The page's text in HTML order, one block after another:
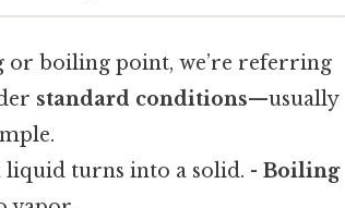
or boiling point, we’re referring
standard conditions—usually
liquid turns into a solid. - Boiling